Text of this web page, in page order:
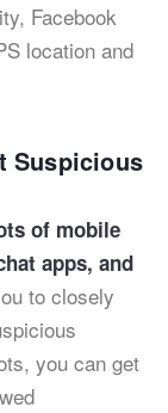
Facebook
location and
Suspicious
of mobile
apps, and
to closely
you can get